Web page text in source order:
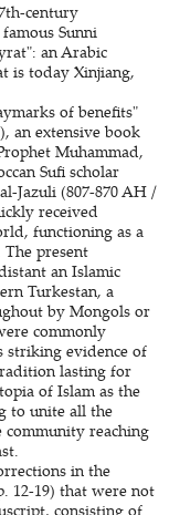
century
Sunni
an Arabic
is today Xinjiang,
of benefits"
an extensive book
Muhammad,
Sufi scholar
Jazuli (807-870 AH /
received
functioning as a
present
an Islamic
Turkestan, a
by Mongols or
commonly
striking evidence of
lasting for
of Islam as the
to unite all the
community reaching
in the
12-19) that were not
consisting of